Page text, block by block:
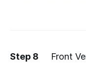
Step 8 Front